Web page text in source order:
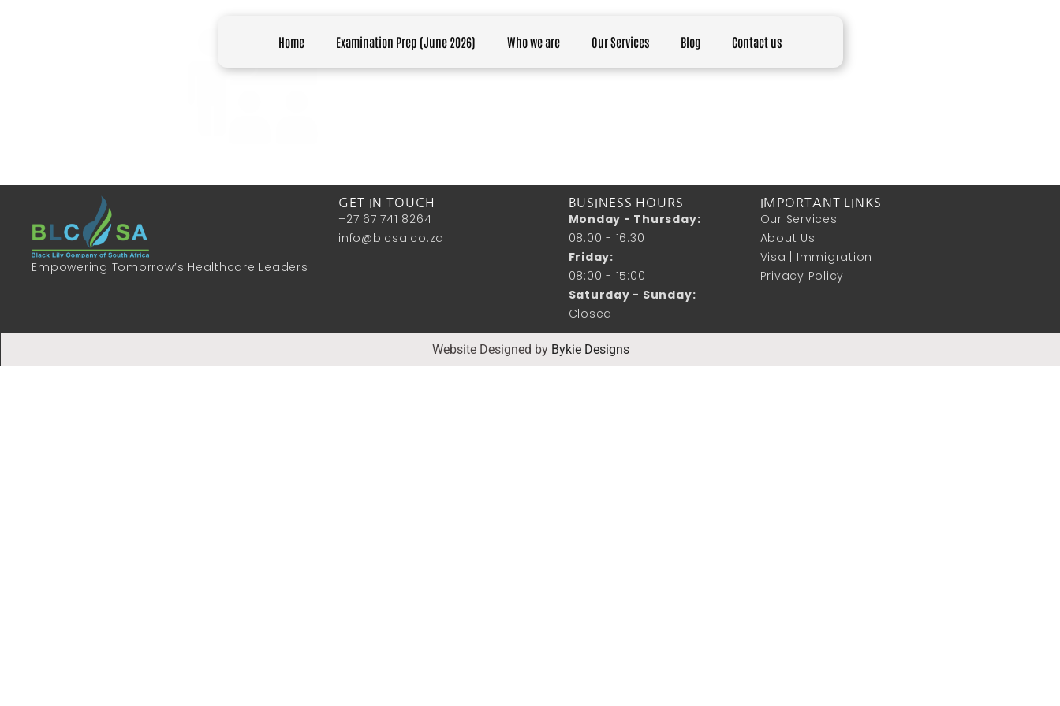
Home Examination Prep (June 2026) Who we are Our Services Blog Contact us
Empowering Tomorrow’s Healthcare Leaders
GET IN TOUCH
+27 67 741 8264
info@blcsa.co.za
BUSINESS HOURS
Monday - Thursday:
08:00 - 16:30
Friday:
08:00 - 15:00
Saturday - Sunday:
Closed
IMPORTANT LINKS
Our Services
About Us
Visa | Immigration
Privacy Policy
Website Designed by Bykie Designs